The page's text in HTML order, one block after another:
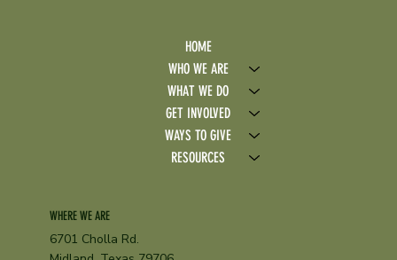
HOME
WHO WE ARE
WHAT WE DO
GET INVOLVED
WAYS TO GIVE
RESOURCES
WHERE WE ARE
6701 Cholla Rd.